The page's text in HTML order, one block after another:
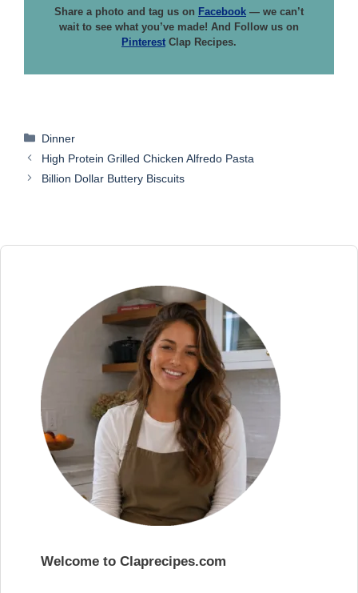
Share a photo and tag us on Facebook — we can’t
wait to see what you’ve made! And Follow us on
Pinterest Clap Recipes.
Categories
Dinner
High Protein Grilled Chicken Alfredo Pasta
Billion Dollar Buttery Biscuits
Welcome to Claprecipes.com